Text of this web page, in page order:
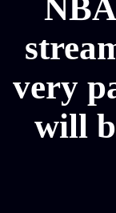
very
will